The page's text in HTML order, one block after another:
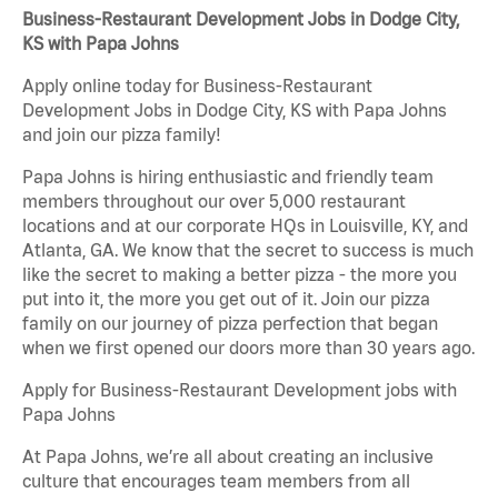
Business-Restaurant Development Jobs in Dodge City,
KS with Papa Johns
Apply online today for Business-Restaurant
Development Jobs in Dodge City, KS with Papa Johns
and join our pizza family!
Papa Johns is hiring enthusiastic and friendly team
members throughout our over 5,000 restaurant
locations and at our corporate HQs in Louisville, KY, and
Atlanta, GA. We know that the secret to success is much
like the secret to making a better pizza - the more you
put into it, the more you get out of it. Join our pizza
family on our journey of pizza perfection that began
when we first opened our doors more than 30 years ago.
Apply for Business-Restaurant Development jobs with
Papa Johns
At Papa Johns, we’re all about creating an inclusive
culture that encourages team members from all